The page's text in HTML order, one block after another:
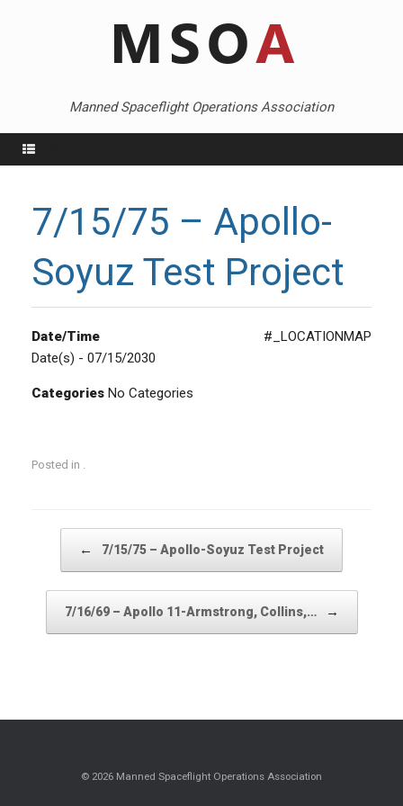
Manned Spaceflight Operations Association
7/15/75 – Apollo-
Soyuz Test Project
#_LOCATIONMAP
Date/Time
Date(s) - 07/15/2030
Categories No Categories
Posted in .
← 7/15/75 – Apollo-Soyuz Test Project
7/16/69 – Apollo 11-Armstrong, Collins,… →
© 2026 Manned Spaceflight Operations Association